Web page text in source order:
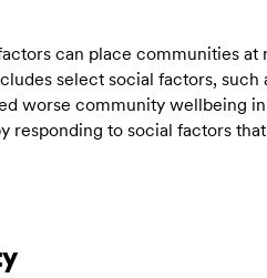
can place communities at
select social factors, such
worse community wellbeing
responding to social factors